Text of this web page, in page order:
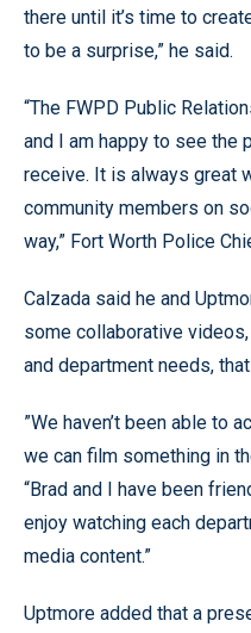
there until it’s time to
to be a surprise,” he said.
“The FWPD Public
and I am happy to see the
receive. It is always great
community members on
way,” Fort Worth Police
Calzada said he and
some collaborative
and department needs,
”We haven’t been able to
we can film something in
“Brad and I have been
enjoy watching each
media content.”
Uptmore added that a